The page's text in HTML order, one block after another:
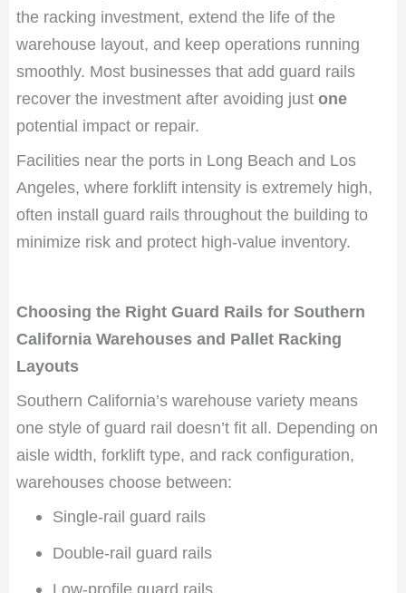
the racking investment, extend the life of the
warehouse layout, and keep operations running
smoothly. Most businesses that add guard rails
recover the investment after avoiding justone
potential impact or repair.
Facilities near the ports in Long Beach and Los
Angeles, where forklift intensity is extremely high,
often install guard rails throughout the building to
minimize risk and protect high-value inventory.
Choosing the Right Guard Rails for Southern
California Warehouses and Pallet Racking
Layouts
Southern California’s warehouse variety means
one style of guard rail doesn’t fit all. Depending on
aisle width, forklift type, and rack configuration,
warehouses choose between:
Single-rail guard rails
Double-rail guard rails